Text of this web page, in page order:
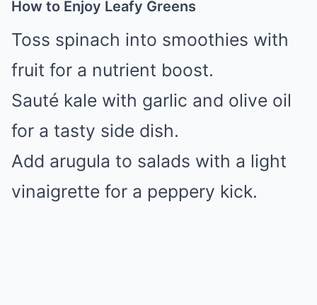
How to Enjoy Leafy Greens
Toss spinach into smoothies with
fruit for a nutrient boost.
Sauté kale with garlic and olive oil
for a tasty side dish.
Add arugula to salads with a light
vinaigrette for a peppery kick.